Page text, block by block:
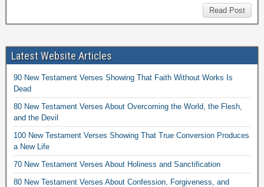
Read Post
Latest Website Articles
90 New Testament Verses Showing That Faith Without Works Is
Dead
80 New Testament Verses About Overcoming the World, the Flesh,
and the Devil
100 New Testament Verses Showing That True Conversion Produces
a New Life
70 New Testament Verses About Holiness and Sanctification
80 New Testament Verses About Confession, Forgiveness, and